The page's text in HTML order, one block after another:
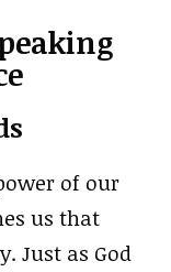
of our
us that
Just as God